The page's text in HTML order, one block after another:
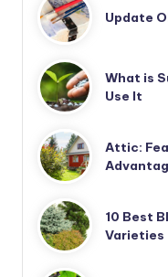
Update
What is
Use It
Attic:
10 Best
Varieties